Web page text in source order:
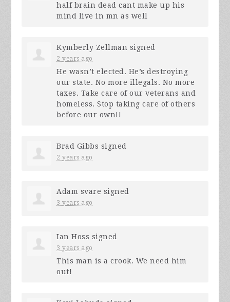
half brain dead cant make up his
mind live in mn as well
Kymberly Zellman signed
2 years ago
He wasn’t elected. He’s destroying
our state. No more illegals. No more
taxes. Take care of our veterans and
homeless. Stop taking care of others
before our own!!
Brad Gibbs signed
2 years ago
Adam svare signed
3 years ago
Ian Hoss signed
3 years ago
This man is a crook. We need him
out!